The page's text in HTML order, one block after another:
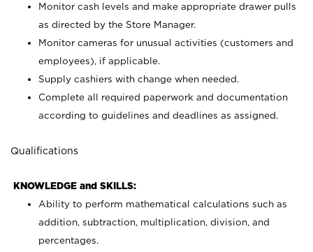
Monitor cash levels and make appropriate drawer pulls
as directed by the Store Manager.
Monitor cameras for unusual activities (customers and
employees), if applicable.
Supply cashiers with change when needed.
Complete all required paperwork and documentation
according to guidelines and deadlines as assigned.
Qualifications
KNOWLEDGE and SKILLS:
Ability to perform mathematical calculations such as
addition, subtraction, multiplication, division, and
percentages.